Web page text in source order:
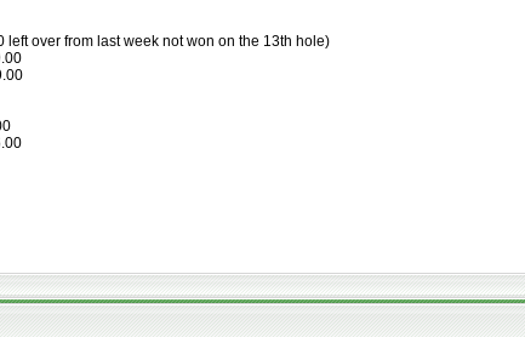
over from last week not won on the 13th hole)